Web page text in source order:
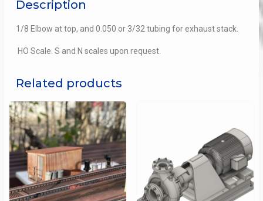
quantity
Description
1/8 Elbow at top, and 0.050 or 3/32 tubing for exhaust stack.
HO Scale. S and N scales upon request.
Related products